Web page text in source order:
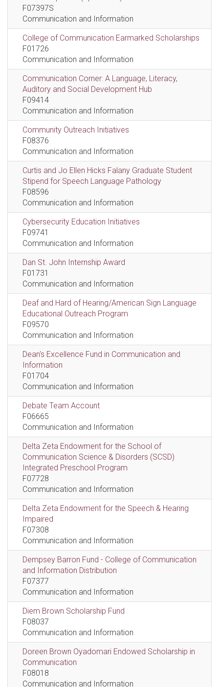
F07397S
Communication and Information
College of Communication Earmarked Scholarships
F01726
Communication and Information
Communication Corner: A Language, Literacy,
Auditory and Social Development Hub
F09414
Communication and Information
Community Outreach Initiatives
F08376
Communication and Information
Curtis and Jo Ellen Hicks Falany Graduate Student
Stipend for Speech Language Pathology
F08596
Communication and Information
Cybersecurity Education Initiatives
F09741
Communication and Information
Dan St. John Internship Award
F01731
Communication and Information
Deaf and Hard of Hearing/American Sign Language
Educational Outreach Program
F09570
Communication and Information
Dean's Excellence Fund in Communication and
Information
F01704
Communication and Information
Debate Team Account
F06665
Communication and Information
Delta Zeta Endowment for the School of
Communication Science & Disorders (SCSD)
Integrated Preschool Program
F07728
Communication and Information
Delta Zeta Endowment for the Speech & Hearing
Impaired
F07308
Communication and Information
Dempsey Barron Fund - College of Communication
and Information Distribution
F07377
Communication and Information
Diem Brown Scholarship Fund
F08037
Communication and Information
Doreen Brown Oyadomari Endowed Scholarship in
Communication
F08018
Communication and Information